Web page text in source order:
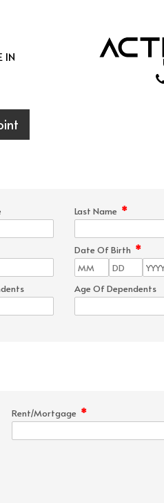
IN
Last Name *
Date Of Birth *
Age Of Dependents
Rent/Mortgage *